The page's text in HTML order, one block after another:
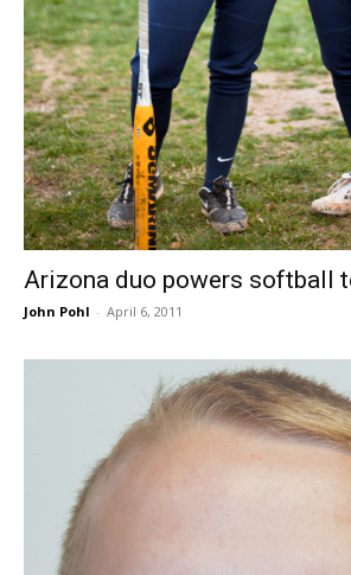
Arizona duo powers softball
John Pohl - April 6, 2011